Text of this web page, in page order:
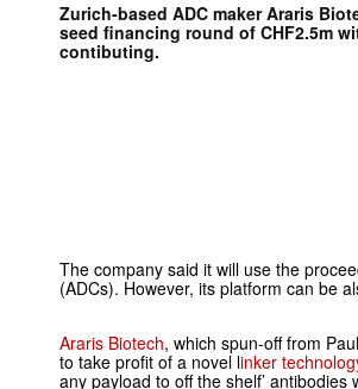
Zurich-based ADC makerAraris
seed financing round of CHF2.5m
contibuting.
The company said it will use the
(ADCs). However, its platform can be
Araris Biotech, which spun-off from
to take profit of a novel linker
any payload to off the shelf’